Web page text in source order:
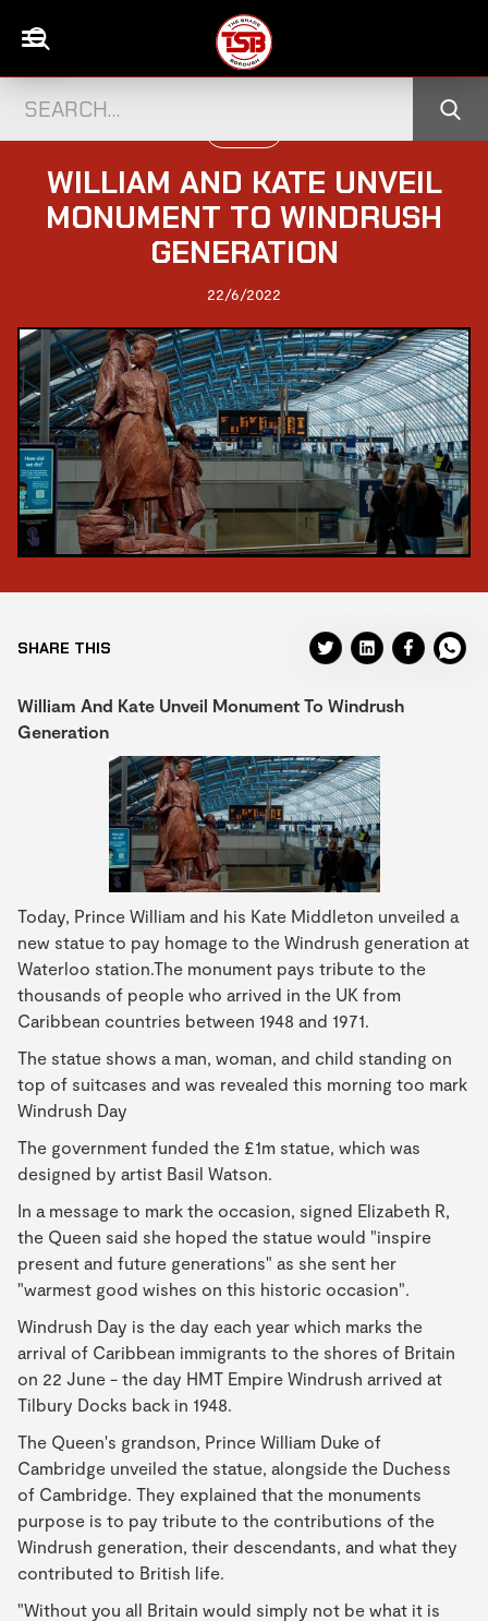
WILLIAM AND KATE UNVEIL
MONUMENT TO WINDRUSH
GENERATION
22/6/2022
SHARE THIS
William And Kate Unveil Monument To Windrush
Generation
Today, Prince William and his Kate Middleton unveiled a
new statue to pay homage to the Windrush generation at
Waterloo station.The monument pays tribute to the
thousands of people who arrived in the UK from
Caribbean countries between 1948 and 1971.
The statue shows a man, woman, and child standing on
top of suitcases and was revealed this morning too mark
Windrush Day
The government funded the £1m statue, which was
designed by artist Basil Watson.
In a message to mark the occasion, signed Elizabeth R,
the Queen said she hoped the statue would "inspire
present and future generations" as she sent her
"warmest good wishes on this historic occasion".
Windrush Day is the day each year which marks the
arrival of Caribbean immigrants to the shores of Britain
on 22 June - the day HMT Empire Windrush arrived at
Tilbury Docks back in 1948.
The Queen's grandson, Prince William Duke of
Cambridge unveiled the statue, alongside the Duchess
of Cambridge. They explained that the monuments
purpose is to pay tribute to the contributions of the
Windrush generation, their descendants, and what they
contributed to British life.
"Without you all Britain would simply not be what it is